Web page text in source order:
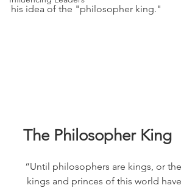
his idea of the "philosopher king."
The Philosopher King
“Until philosophers are kings, or the
kings and princes of this world have